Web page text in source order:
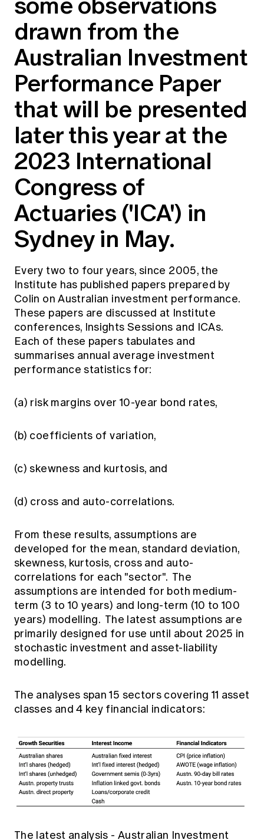
Actuarial Capabilities Framework
Education forms & governance
FAQs
News
Media releases
drawn from the
Australian Investment
Performance Paper
that will be presented
later this year at the
2023 International
Congress of
Actuaries ('ICA') in
Sydney in May.
Every two to four years, since 2005, the
Institute has published papers prepared by
Colin on Australian investment performance.
These papers are discussed at Institute
conferences, Insights Sessions and ICAs.
Each of these papers tabulates and
summarises annual average investment
performance statistics for:
(a) risk margins over 10-year bond rates,
(b) coefficients of variation,
(c) skewness and kurtosis, and
(d) cross and auto-correlations.
From these results, assumptions are
developed for the mean, standard deviation,
skewness, kurtosis, cross and auto-
correlations for each "sector". The
assumptions are intended for both medium-
term (3 to 10 years) and long-term (10 to 100
years) modelling. The latest assumptions are
primarily designed for use until about 2025 in
stochastic investment and asset-liability
modelling.
The analyses span 15 sectors covering 11 asset
classes and 4 key financial indicators:
The latest analysis - Australian Investment